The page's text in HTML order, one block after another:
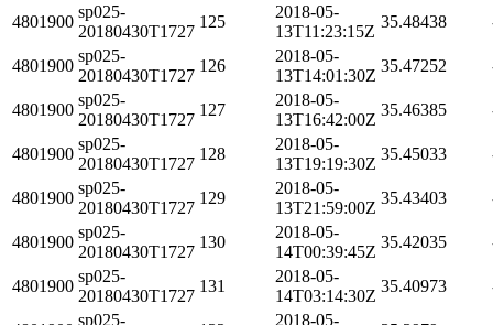
4801900
sp025-
20180430T1727
125
2018-05-
13T11:23:15Z
35.48438
4801900
sp025-
20180430T1727
126
2018-05-
13T14:01:30Z
35.47252
4801900
sp025-
20180430T1727
127
2018-05-
13T16:42:00Z
35.46385
4801900
sp025-
20180430T1727
128
2018-05-
13T19:19:30Z
35.45033
4801900
sp025-
20180430T1727
129
2018-05-
13T21:59:00Z
35.43403
4801900
sp025-
20180430T1727
130
2018-05-
14T00:39:45Z
35.42035
4801900
sp025-
20180430T1727
131
2018-05-
14T03:14:30Z
35.40973
sp025-
2018-05-